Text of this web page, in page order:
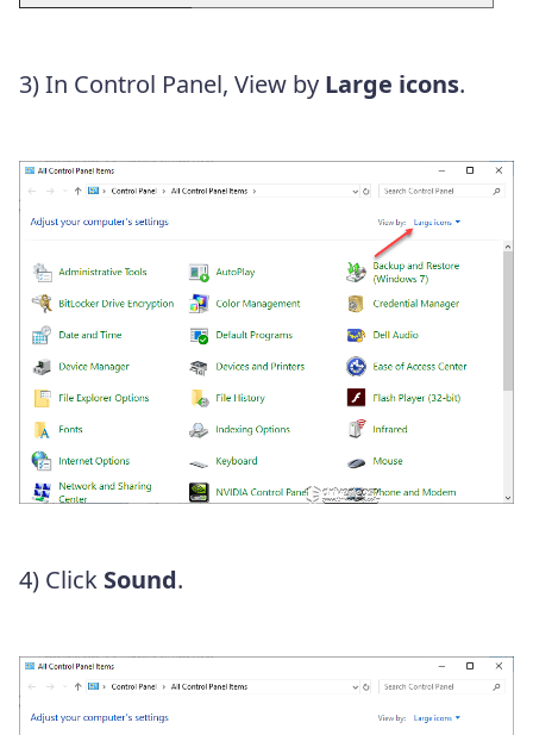
3) In Control Panel, View by Large icons.
4) Click Sound.